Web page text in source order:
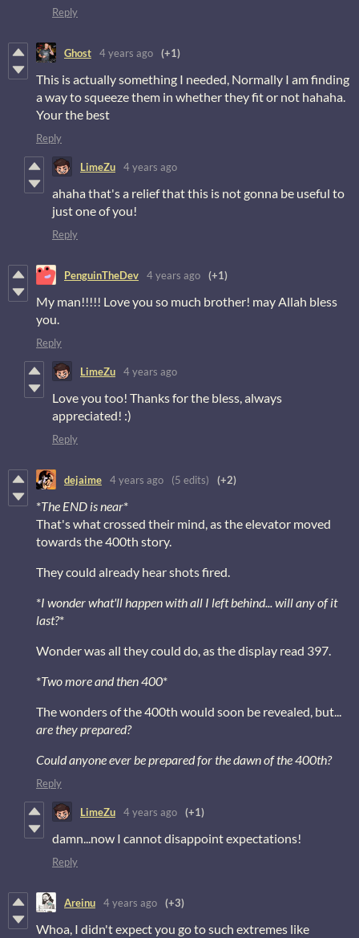
Reply
Ghost 4 years ago (+1)
This is actually something I needed, Normally I am finding
a way to squeeze them in whether they fit or not hahaha.
Your the best
Reply
LimeZu 4 years ago
ahaha that's a relief that this is not gonna be useful to
just one of you!
Reply
PenguinTheDev 4 years ago (+1)
My man!!!!! Love you so much brother! may Allah bless
you.
Reply
LimeZu 4 years ago
Love you too! Thanks for the bless, always
appreciated! :)
Reply
dejaime 4 years ago (5 edits) (+2)
*The END is near*
That's what crossed their mind, as the elevator moved
towards the 400th story.
They could already hear shots fired.
*I wonder what'll happen with all I left behind... will any of it
last?*
Wonder was all they could do, as the display read 397.
*Two more and then 400*
The wonders of the 400th would soon be revealed, but...
are they prepared?
Could anyone ever be prepared for the dawn of the 400th?
Reply
LimeZu 4 years ago (+1)
damn...now I cannot disappoint expectations!
Reply
Areinu 4 years ago (+3)
Whoa, I didn't expect you go to such extremes like